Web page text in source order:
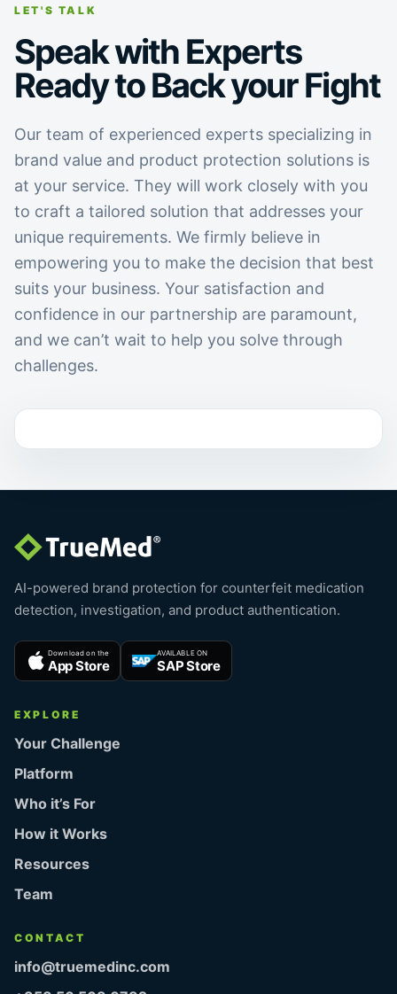
LET'S TALK
Speak with Experts
Ready to Back your Fight
Our team of experienced experts specializing in
brand value and product protection solutions is
at your service. They will work closely with you
to craft a tailored solution that addresses your
unique requirements. We firmly believe in
empowering you to make the decision that best
suits your business. Your satisfaction and
confidence in our partnership are paramount,
and we can’t wait to help you solve through
challenges.
AI-powered brand protection for counterfeit medication
detection, investigation, and product authentication.
Download on the
App Store
AVAILABLE ON
SAP Store
EXPLORE
Your Challenge
Platform
Who it’s For
How it Works
Resources
Team
CONTACT
info@truemedinc.com